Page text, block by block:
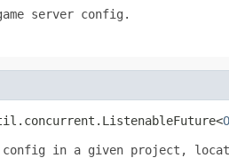
server config.
config in a given project,